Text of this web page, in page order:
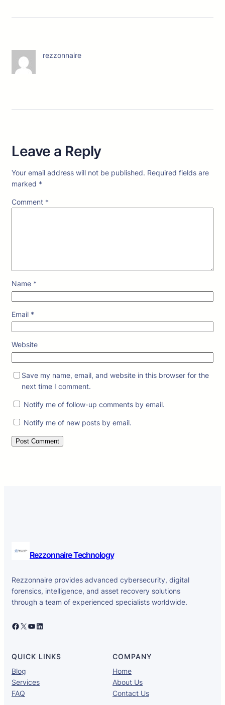
rezzonnaire
Leave a Reply
Your email address will not be published. Required fields are
marked *
Comment *
Name *
Email *
Website
Save my name, email, and website in this browser for the
next time I comment.
Notify me of follow-up comments by email.
Notify me of new posts by email.
Rezzonnaire Technology
Rezzonnaire provides advanced cybersecurity, digital
forensics, intelligence, and asset recovery solutions
through a team of experienced specialists worldwide.
Facebook X YouTube LinkedIn
QUICK LINKS
Blog
Services
FAQ
COMPANY
Home
About Us
Contact Us